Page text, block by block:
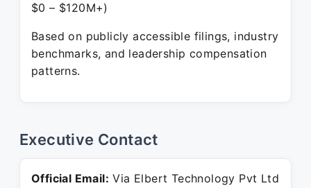
$0 – $120M+)
Based on publicly accessible filings, industry
benchmarks, and leadership compensation
patterns.
Executive Contact
Official Email: Via Elbert Technology Pvt Ltd